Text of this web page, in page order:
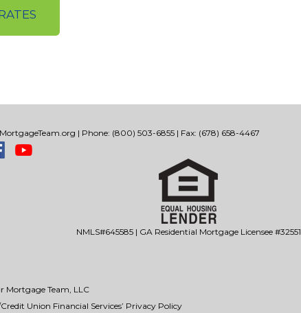
| Phone: (800) 503-6855 | Fax: (678) 658-4467
NMLS#645585 | GA Residential Mortgage Licensee #32551
Team, LLC
Union Financial Services’ Privacy Policy